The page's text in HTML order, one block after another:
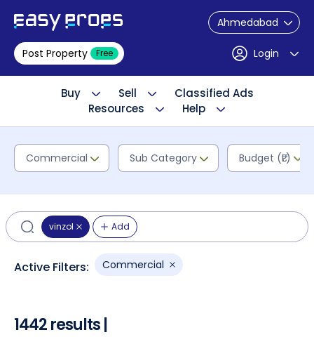
Ahmedabad
Post Property Free Login
Buy Sell
Classified Ads
Resources
Help
Commercial Sub Category Budget (₹L)
vinzol Add
Active Filters: Commercial
1442 results |